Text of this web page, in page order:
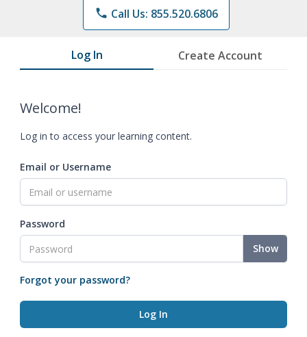
phone Call Us: 855.520.6806
Log In Create Account
Welcome!
Log in to access your learning content.
Email or Username
Password
Show
Forgot your password?